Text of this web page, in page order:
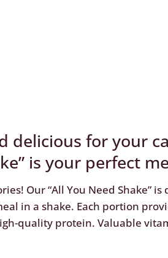
delicious for your
is your perfect
Our “All You Need Shake”
in a shake. Each portion
quality protein. Valuable